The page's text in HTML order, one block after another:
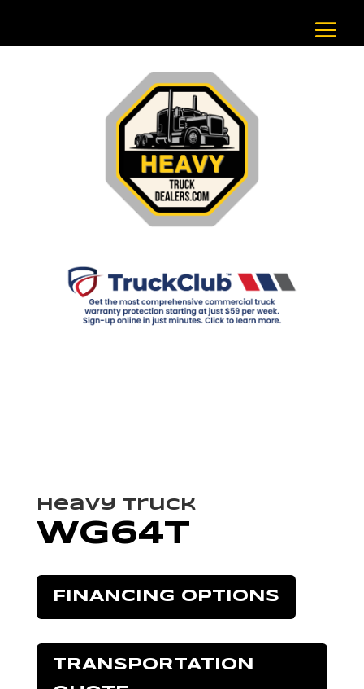
Heavy Truck
WG64T
FINANCING OPTIONS
TRANSPORTATION